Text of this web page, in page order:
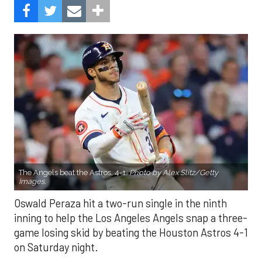
The Angels beat the Astros, 4-1.Photo by Alex Slitz/Getty
Images.
Oswald Peraza hit a two-run single in the ninth
inning to help the Los Angeles Angels snap a three-
game losing skid by beating the Houston Astros 4-1
on Saturday night.